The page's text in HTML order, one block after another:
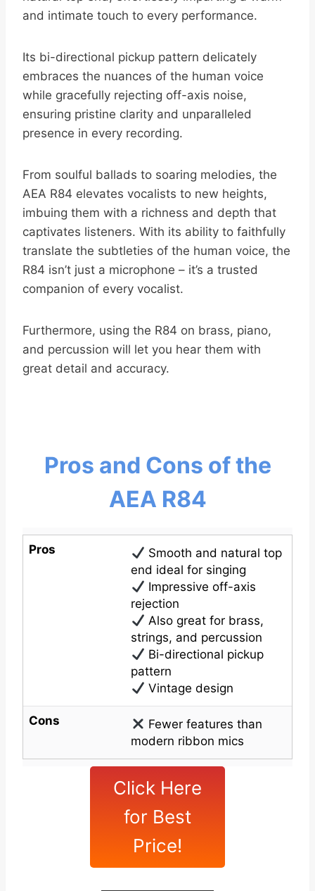
and intimate touch to every performance.
Its bi-directional pickup pattern delicately
embraces the nuances of the human voice
while gracefully rejecting off-axis noise,
ensuring pristine clarity and unparalleled
presence in every recording.
From soulful ballads to soaring melodies, the
AEA R84 elevates vocalists to new heights,
imbuing them with a richness and depth that
captivates listeners. With its ability to faithfully
translate the subtleties of the human voice, the
R84 isn’t just a microphone – it’s a trusted
companion of every vocalist.
Furthermore, using the R84 on brass, piano,
and percussion will let you hear them with
great detail and accuracy.
Pros and Cons of the
AEA R84
Pros
Smooth and natural top
end ideal for singing
Impressive off-axis
rejection
Also great for brass,
strings, and percussion
Bi-directional pickup
pattern
Vintage design
Cons
Fewer features than
modern ribbon mics
Click Here
for Best
Price!